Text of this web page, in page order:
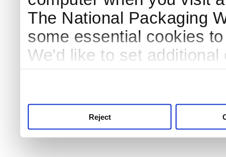
The National Packaging
some essential cookies
We'd like to set
Reject